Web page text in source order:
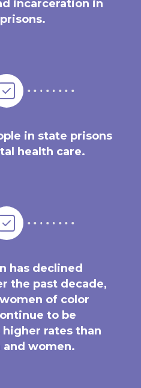
incarceration in
in state prisons
health care.
has declined
the past decade,
of color
to be
rates than
women.